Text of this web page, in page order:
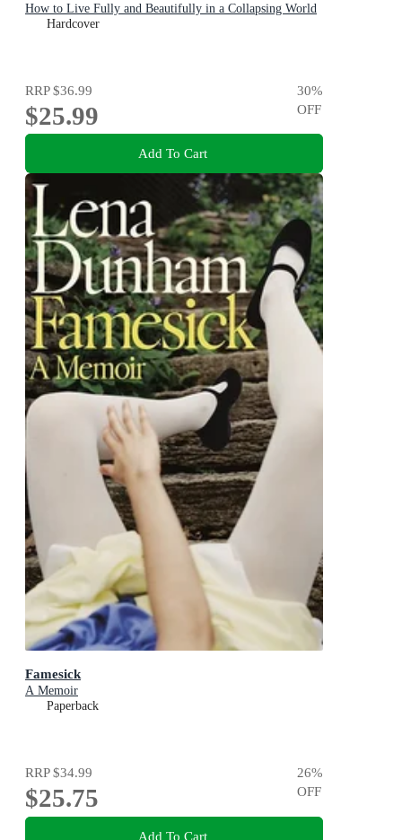
How to Live Fully and Beautifully in a Collapsing World
Hardcover
RRP$36.99
$25.99
30%
OFF
Add To Cart
Famesick
A Memoir
Paperback
RRP$34.99
$25.75
26%
OFF
Add To Cart